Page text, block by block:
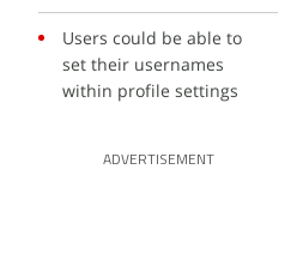
Users could be able to
set their usernames
within profile settings
ADVERTISEMENT